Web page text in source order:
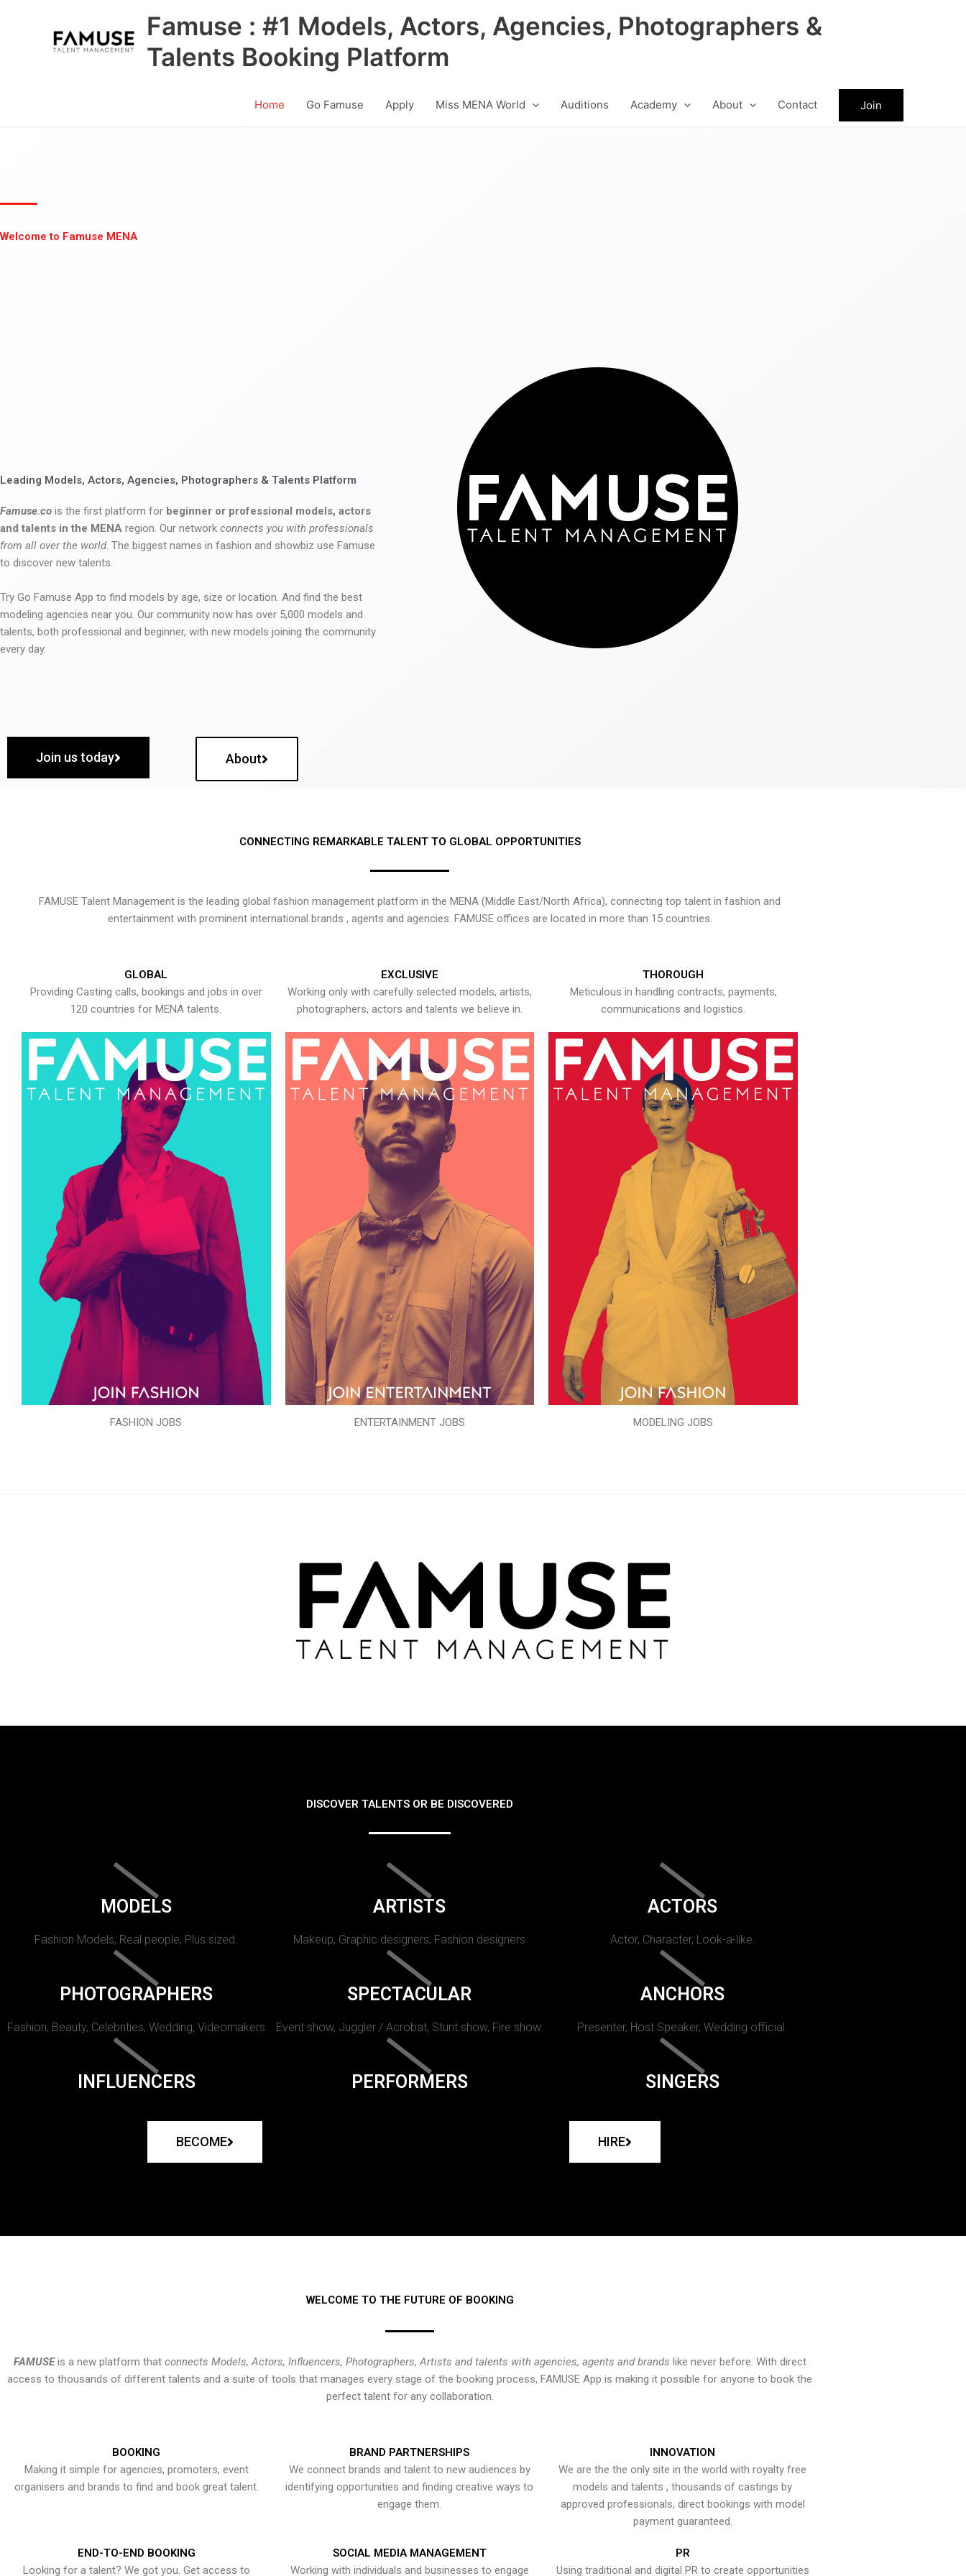
Famuse : #1 Models, Actors, Agencies, Photographers &
Talents Booking Platform
Home Go Famuse Apply Miss MENA World Auditions Academy About Contact Join
Welcome to Famuse MENA
Leading Models, Actors, Agencies, Photographers & Talents Platform
Famuse.co is the first platform for beginner or professional models, actors
and talents in the MENA region. Our network connects you with professionals
from all over the world. The biggest names in fashion and showbiz use Famuse
to discover new talents.
Try Go Famuse App to find models by age, size or location. And find the best
modeling agencies near you. Our community now has over 5,000 models and
talents, both professional and beginner, with new models joining the community
every day.
Join us today About
CONNECTING REMARKABLE TALENT TO GLOBAL OPPORTUNITIES
FAMUSE Talent Management is the leading global fashion management platform in the MENA (Middle East/North Africa), connecting top talent in fashion and
entertainment with prominent international brands , agents and agencies. FAMUSE offices are located in more than 15 countries.
GLOBAL
Providing Casting calls, bookings and jobs in over
120 countries for MENA talents.
FASHION JOBS
EXCLUSIVE
Working only with carefully selected models, artists,
photographers, actors and talents we believe in.
ENTERTAINMENT JOBS
THOROUGH
Meticulous in handling contracts, payments,
communications and logistics.
MODELING JOBS
DISCOVER TALENTS OR BE DISCOVERED
MODELS
Fashion Models, Real people, Plus sized.
ARTISTS
Makeup, Graphic designers, Fashion designers
ACTORS
Actor, Character, Look-a-like.
PHOTOGRAPHERS
Fashion, Beauty, Celebrities, Wedding, Videomakers
SPECTACULAR
Event show, Juggler / Acrobat, Stunt show, Fire show.
ANCHORS
Presenter, Host Speaker, Wedding official.
INFLUENCERS PERFORMERS SINGERS
BECOME HIRE
WELCOME TO THE FUTURE OF BOOKING
FAMUSEis a new platform that connects Models, Actors, Influencers, Photographers, Artists and talents with agencies, agents and brands like never before. With direct
access to thousands of different talents and a suite of tools that manages every stage of the booking process, FAMUSE App is making it possible for anyone to book the
perfect talent for any collaboration.
BOOKING
Making it simple for agencies, promoters, event
organisers and brands to find and book great talent.
BRAND PARTNERSHIPS
We connect brands and talent to new audiences by
identifying opportunities and finding creative ways to
engage them.
INNOVATION
We are the the only site in the world with royalty free
models and talents , thousands of castings by
approved professionals, direct bookings with model
payment guaranteed.
END-TO-END BOOKING
Looking for a talent? We got you. Get access to
SOCIAL MEDIA MANAGEMENT
Working with individuals and businesses to engage
PR
Using traditional and digital PR to create opportunities